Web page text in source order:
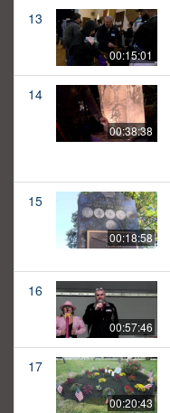
13
00:15:01
14
00:38:38
15
00:18:58
16
00:57:46
17
00:20:43